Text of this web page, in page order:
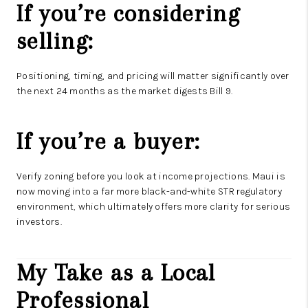
If you’re considering
selling:
Positioning, timing, and pricing will matter significantly over
the next 24 months as the market digests Bill 9.
If you’re a buyer:
Verify zoning before you look at income projections. Maui is
now moving into a far more black-and-white STR regulatory
environment, which ultimately offers more clarity for serious
investors.
My Take as a Local
Professional